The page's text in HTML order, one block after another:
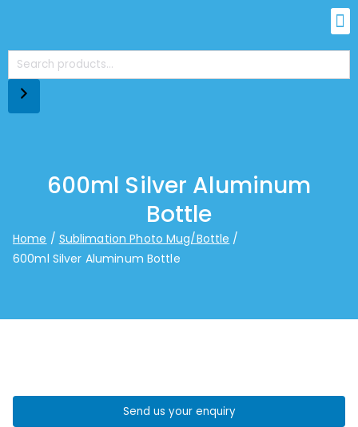
600ml Silver Aluminum
Bottle
Home
Sublimation Photo Mug/Bottle
600ml Silver Aluminum Bottle
Send us your enquiry